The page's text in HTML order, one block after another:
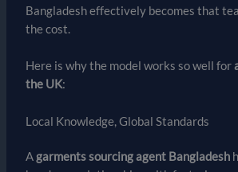
Bangladesh effectively becomes that
the cost.
Here is why the model works so well for
the UK:
Local Knowledge, Global Standards
Agarments sourcing agent Bangladesh